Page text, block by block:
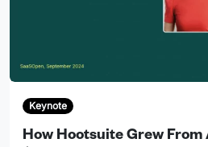
Keynote
How Hootsuite Grew From